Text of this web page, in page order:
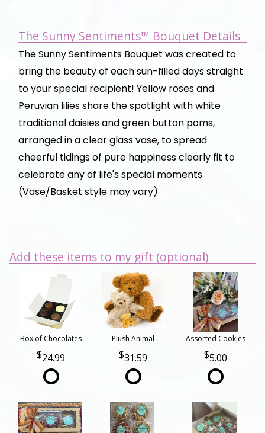
The Sunny Sentiments™ Bouquet Details
The Sunny Sentiments Bouquet was created to
bring the beauty of each sun-filled days straight
to your special recipient! Yellow roses and
Peruvian lilies share the spotlight with white
traditional daisies and green button poms,
arranged in a clear glass vase, to spread
cheerful tidings of pure happiness clearly fit to
celebrate any of life's special moments.
(Vase/Basket style may vary)
Add these items to my gift (optional)
Box of Chocolates
24.99
Plush Animal
31.59
Assorted Cookies
5.00